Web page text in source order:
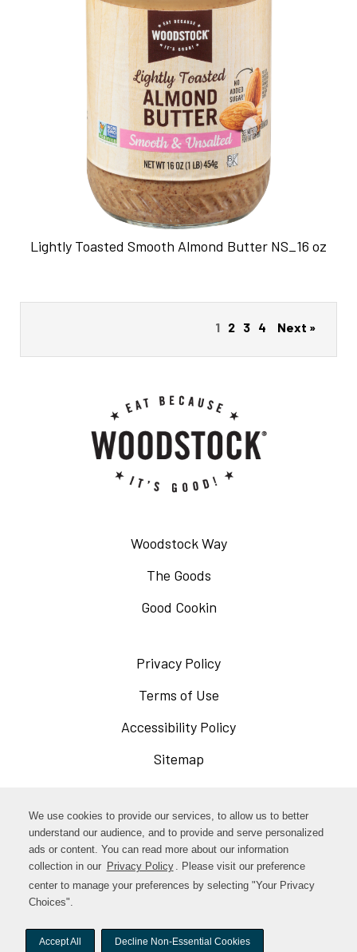
We use cookies to provide our services, to allow us to better
understand our audience, and to provide and serve personalized
ads or content. You can read more about our information
collection in our Privacy Policy . Please visit our preference
center to manage your preferences by selecting "Your Privacy
Choices".
Accept All Decline Non-Essential Cookies
Lightly Toasted Smooth Almond Butter NS_16 oz
1 2 3 4 Next »
Woodstock Way
The Goods
Good Cookin
Privacy Policy
new
Terms of Use
in
Accessibility Policy
window
Sitemap
Facebook Opens
in
a
new
InstagramOpens
in
window
TikTok